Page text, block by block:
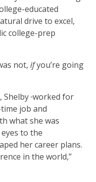
educated
drive to excel,
college-prep
not, ifyou’re going
Shelby worked for
job and
what she was
to the
her career plans.
in the world,”